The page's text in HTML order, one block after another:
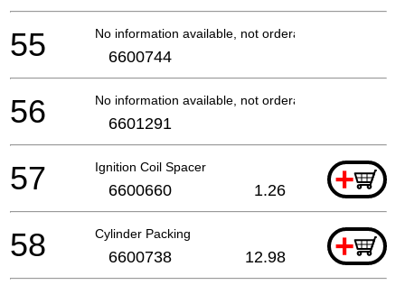
No information available, not orderable
55 6600744
No information available, not orderable
56 6601291
Ignition Coil Spacer +
57 6600660 1.26
Cylinder Packing +
58 6600738 12.98